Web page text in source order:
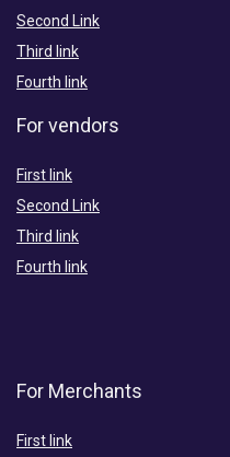
Second Link
Third link
Fourth link
For vendors
First link
Second Link
Third link
Fourth link
For Merchants
First link